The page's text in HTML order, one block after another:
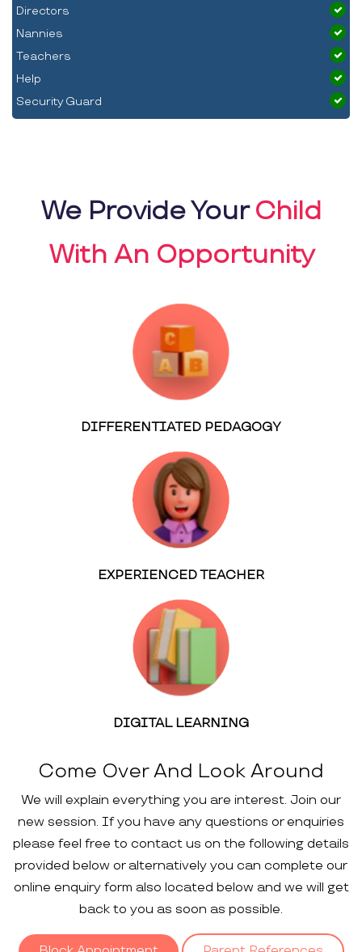
Directors
Nannies
Teachers
Help
Security Guard
We Provide YourChild
With An Opportunity
DIFFERENTIATED PEDAGOGY
EXPERIENCED TEACHER
DIGITAL LEARNING
Come Over And Look Around
We will explain everything you are interest. Join our
new session. If you have any questions or enquiries
please feel free to contact us on the following details
provided below or alternatively you can complete our
online enquiry form also located below and we will get
back to you as soon as possible.